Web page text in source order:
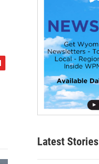
Latest Stories